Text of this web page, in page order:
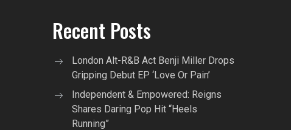
Recent Posts
London Alt-R&B Act Benji Miller Drops
Gripping Debut EP ‘Love Or Pain’
Independent & Empowered: Reigns
Shares Daring Pop Hit “Heels
Running”